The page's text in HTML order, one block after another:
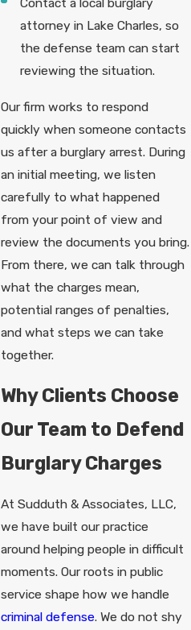
attorney in Lake Charles, so
the defense team can start
reviewing the situation.
Our firm works to respond
quickly when someone contacts
us after a burglary arrest. During
an initial meeting, we listen
carefully to what happened
from your point of view and
review the documents you bring.
From there, we can talk through
what the charges mean,
potential ranges of penalties,
and what steps we can take
together.
Why Clients Choose
Our Team to Defend
Burglary Charges
At Sudduth & Associates, LLC,
we have built our practice
around helping people in difficult
moments. Our roots in public
service shape how we handle
criminal defense. We do not shy